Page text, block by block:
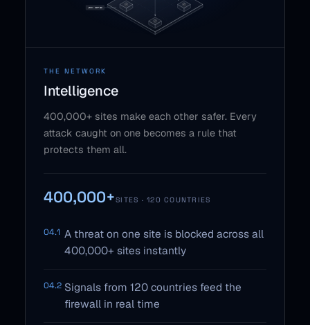
THE NETWORK
Intelligence
400,000+ sites make each other safer. Every
attack caught on one becomes a rule that
protects them all.
400,000+SITES · 120 COUNTRIES
04.1 A threat on one site is blocked across all
400,000+ sites instantly
04.2 Signals from 120 countries feed the
firewall in real time